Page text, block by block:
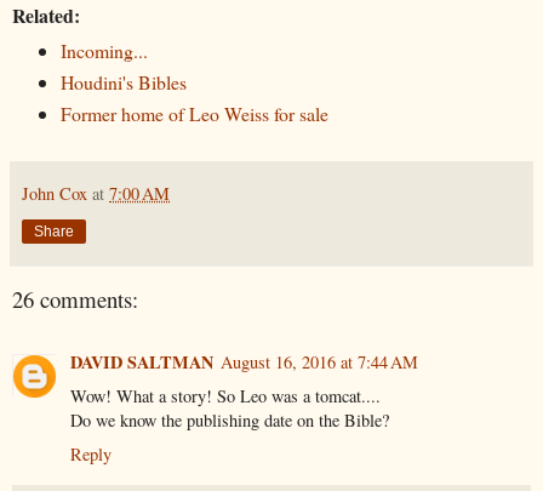
Related:
Incoming...
Houdini's Bibles
Former home of Leo Weiss for sale
John Cox at 7:00 AM
Share
26 comments:
DAVID SALTMAN August 16, 2016 at 7:44 AM
Wow! What a story! So Leo was a tomcat....
Do we know the publishing date on the Bible?
Reply